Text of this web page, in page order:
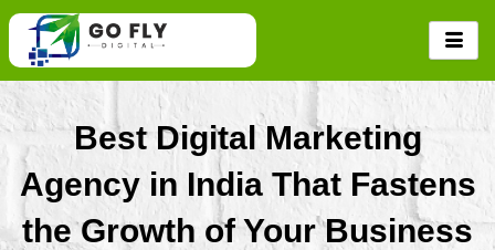
Skip
content
Best Digital Marketing
Agency in India That Fastens
the Growth of Your Business